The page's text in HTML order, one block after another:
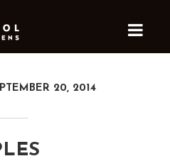
20, 2014